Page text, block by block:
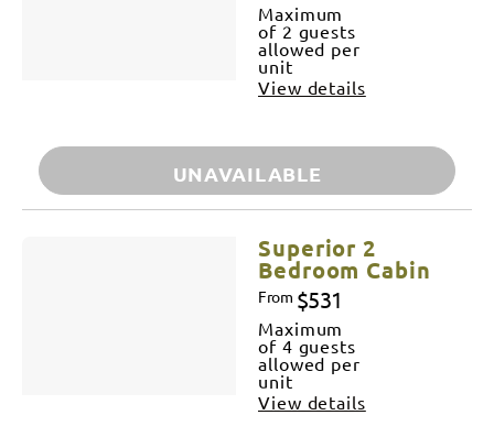
Maximum
of 2 guests
allowed per
unit
View details
UNAVAILABLE
Superior 2
Bedroom Cabin
From $531
Maximum
of 4 guests
allowed per
unit
View details